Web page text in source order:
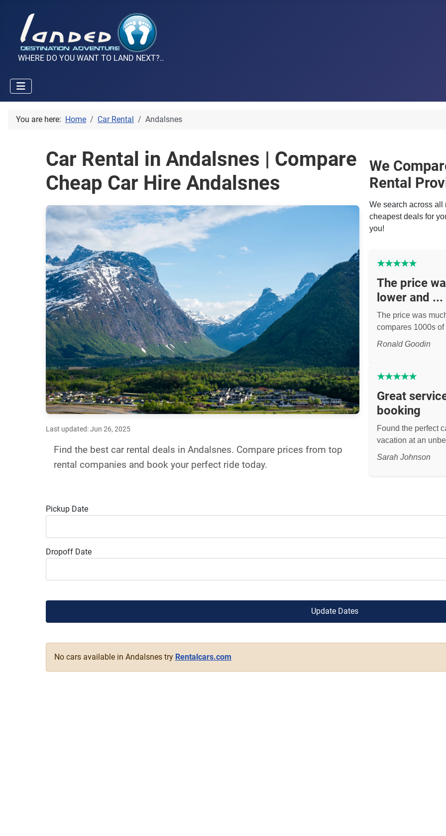
WHERE DO YOU WANT TO LAND NEXT?..
You are here: Home Car Rental Andalsnes
Car Rental in Andalsnes | Compare
Cheap Car Hire Andalsnes
Last updated: Jun 26, 2025
Find the best car rental deals in Andalsnes. Compare prices from top
rental companies and book your perfect ride today.
We
Rental
We search across all
cheapest deals for
you!
★★★★★
The price
lower and ...
The price was
compares 1000s of
Ronald Goodin
★★★★★
Great
booking
Found the perfect
vacation at an
Sarah Johnson
Pickup Date
Dropoff Date
Update Dates
No cars available in Andalsnes try Rentalcars.com